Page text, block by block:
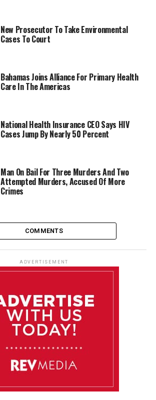
New Prosecutor To Take Environmental
Cases To Court
Bahamas Joins Alliance For Primary Health
Care In The Americas
National Health Insurance CEO Says HIV
Cases Jump By Nearly 50 Percent
Man On Bail For Three Murders And Two
Attempted Murders, Accused Of More
Crimes
COMMENTS
ADVERTISEMENT